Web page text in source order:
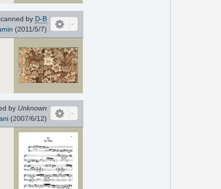
by D-B
(2011/5/7)
by Unknown
(2007/6/12)